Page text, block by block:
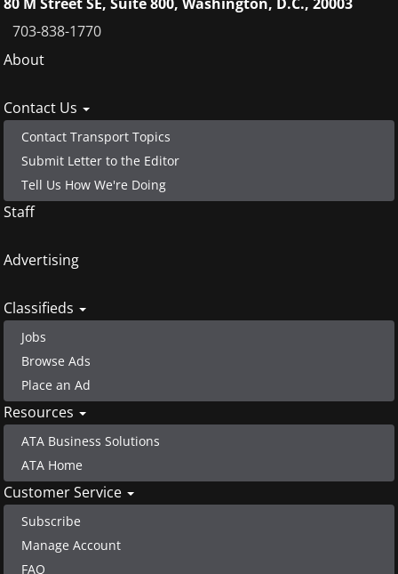
703-838-1770
Footer
About
Contact Us
Contact Transport Topics
Submit Letter to the Editor
Tell Us How We're Doing
Staff
Advertising
Classifieds
Jobs
Browse Ads
Place an Ad
Resources
ATA Business Solutions
ATA Home
Customer Service
Subscribe
Manage Account
FAQ